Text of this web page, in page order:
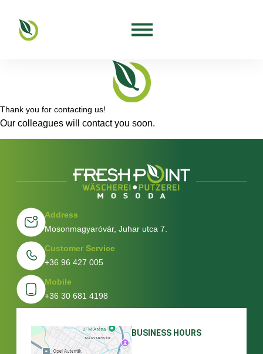
Thank you for contacting us!
Our colleagues will contact you soon.
Address
Mosonmagyaróvár, Juhar utca 7.
Customer Service
+36 96 427 005
Mobile
+36 30 681 4198
BUSINESS HOURS